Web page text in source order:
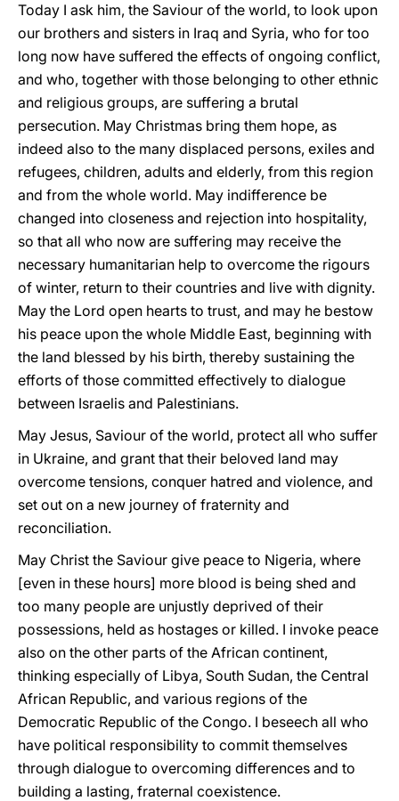
Today I ask him, the Saviour of the world, to look upon
our brothers and sisters in Iraq and Syria, who for too
long now have suffered the effects of ongoing conflict,
and who, together with those belonging to other ethnic
and religious groups, are suffering a brutal
persecution. May Christmas bring them hope, as
indeed also to the many displaced persons, exiles and
refugees, children, adults and elderly, from this region
and from the whole world. May indifference be
changed into closeness and rejection into hospitality,
so that all who now are suffering may receive the
necessary humanitarian help to overcome the rigours
of winter, return to their countries and live with dignity.
May the Lord open hearts to trust, and may he bestow
his peace upon the whole Middle East, beginning with
the land blessed by his birth, thereby sustaining the
efforts of those committed effectively to dialogue
between Israelis and Palestinians.
May Jesus, Saviour of the world, protect all who suffer
in Ukraine, and grant that their beloved land may
overcome tensions, conquer hatred and violence, and
set out on a new journey of fraternity and
reconciliation.
May Christ the Saviour give peace to Nigeria, where
[even in these hours] more blood is being shed and
too many people are unjustly deprived of their
possessions, held as hostages or killed. I invoke peace
also on the other parts of the African continent,
thinking especially of Libya, South Sudan, the Central
African Republic, and various regions of the
Democratic Republic of the Congo. I beseech all who
have political responsibility to commit themselves
through dialogue to overcoming differences and to
building a lasting, fraternal coexistence.